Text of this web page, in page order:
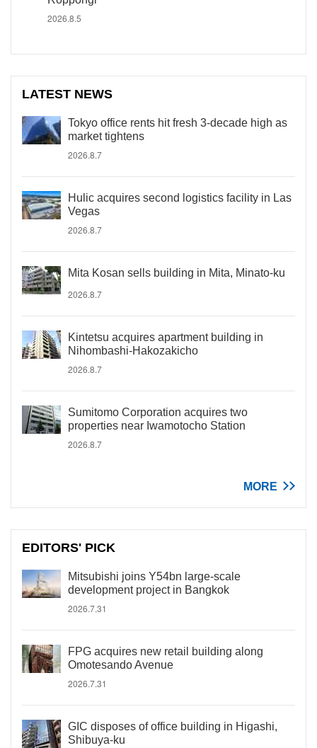
2026.8.5
LATEST NEWS
Tokyo office rents hit fresh 3-decade high as
market tightens
2026.8.7
Hulic acquires second logistics facility in Las
Vegas
2026.8.7
Mita Kosan sells building in Mita, Minato-ku
2026.8.7
Kintetsu acquires apartment building in
Nihombashi-Hakozakicho
2026.8.7
Sumitomo Corporation acquires two
properties near Iwamotocho Station
2026.8.7
MORE
EDITORS' PICK
Mitsubishi joins Y54bn large-scale
development project in Bangkok
2026.7.31
FPG acquires new retail building along
Omotesando Avenue
2026.7.31
GIC disposes of office building in Higashi,
Shibuya-ku